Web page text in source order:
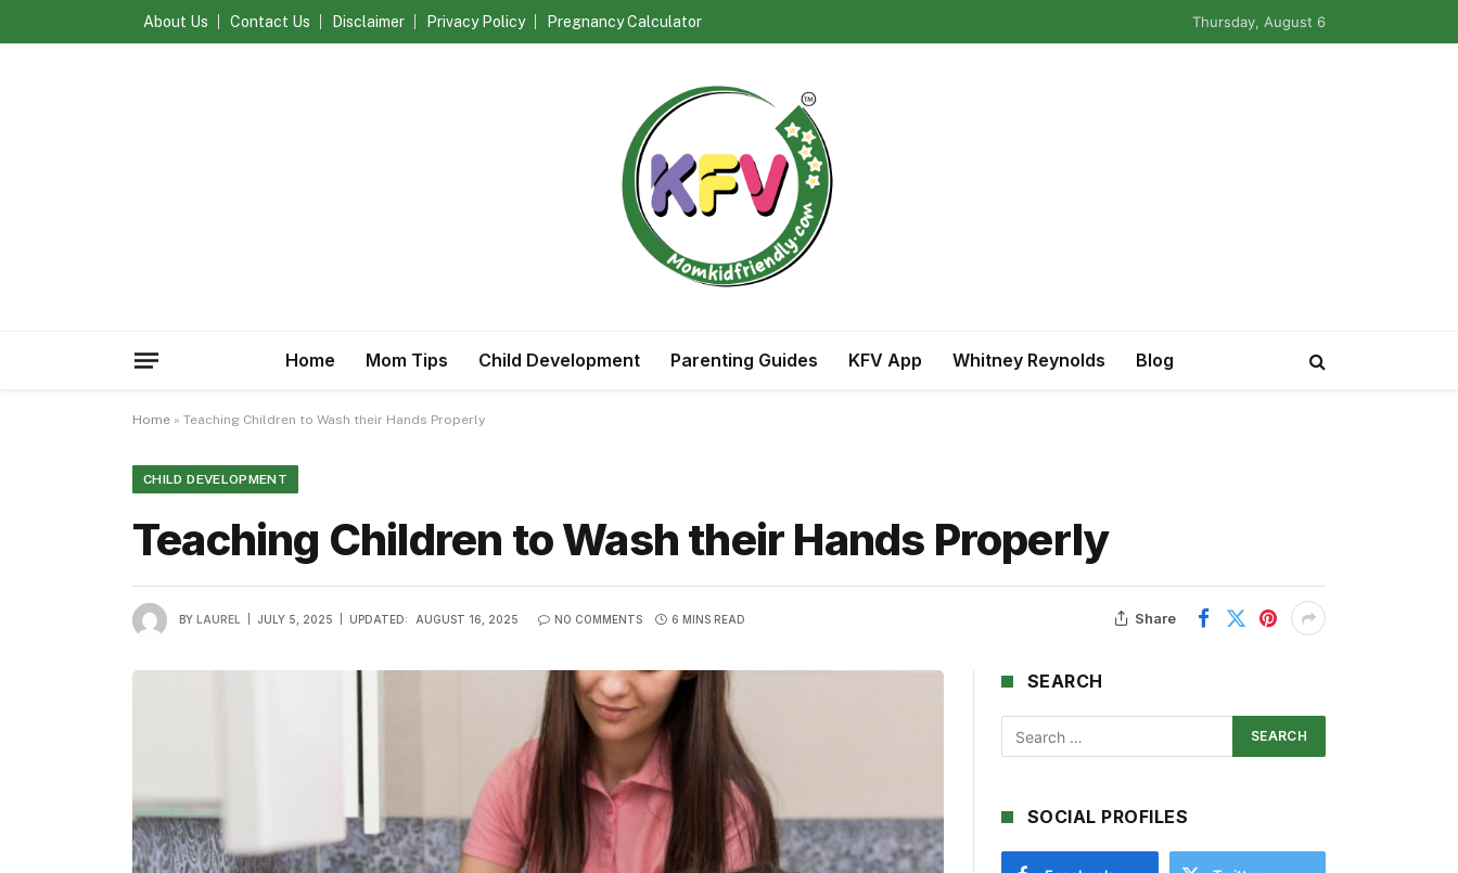
About Us Contact Us Disclaimer Privacy Policy Pregnancy Calculator Thursday, August 6
Home Mom Tips Child Development Parenting Guides KFV App Whitney Reynolds Blog
Home » Teaching Children to Wash their Hands Properly
CHILD DEVELOPMENT
Teaching Children to Wash their Hands Properly
BY LAUREL JULY 5, 2025 UPDATED: AUGUST 16, 2025 NO COMMENTS 6 MINS READ Share
SEARCH
SOCIAL PROFILES